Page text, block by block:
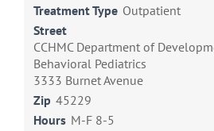
Treatment Type Outpatient
Street
CCHMC Department of
Behavioral Pediatrics
3333 Burnet Avenue
Zip 45229
Hours M-F 8-5